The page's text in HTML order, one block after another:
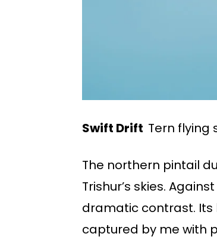
Swift Drift Tern flying
The northern pintail
Trishur’s skies.
dramatic contrast. Its
captured by me with